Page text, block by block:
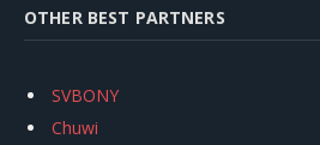
OTHER BEST PARTNERS
SVBONY
Chuwi